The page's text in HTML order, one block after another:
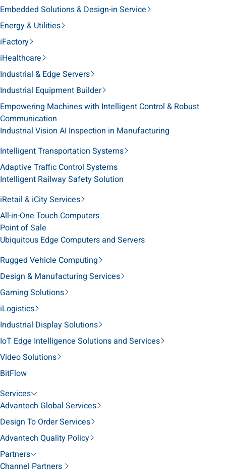
Embedded Solutions & Design-in Service
Energy & Utilities
iFactory
iHealthcare
Industrial & Edge Servers
Industrial Equipment Builder
Empowering Machines with Intelligent Control & Robust
Communication
Industrial Vision AI Inspection in Manufacturing
Intelligent Transportation Systems
Adaptive Traffic Control Systems
Intelligent Railway Safety Solution
iRetail & iCity Services
All-in-One Touch Computers
Point of Sale
Ubiquitous Edge Computers and Servers
Rugged Vehicle Computing
Design & Manufacturing Services
Gaming Solutions
iLogistics
Industrial Display Solutions
IoT Edge Intelligence Solutions and Services
Video Solutions
BitFlow
Services
Advantech Global Services
Design To Order Services
Advantech Quality Policy
Partners
Channel Partners